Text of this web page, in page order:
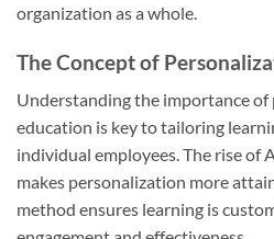
organization as a whole.
The Concept of
Understanding the importance of
education is key to tailoring
individual employees. The rise of
makes personalization more
method ensures learning is